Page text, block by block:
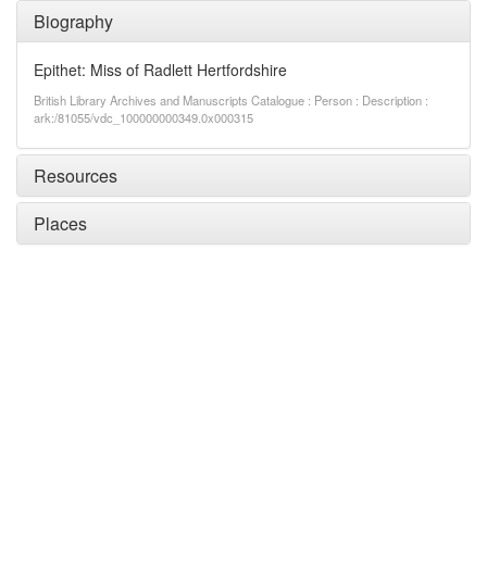
Biography
Epithet: Miss of Radlett Hertfordshire
British Library Archives and Manuscripts Catalogue : Person : Description :
ark:/81055/vdc_100000000349.0x000315
Resources
Places